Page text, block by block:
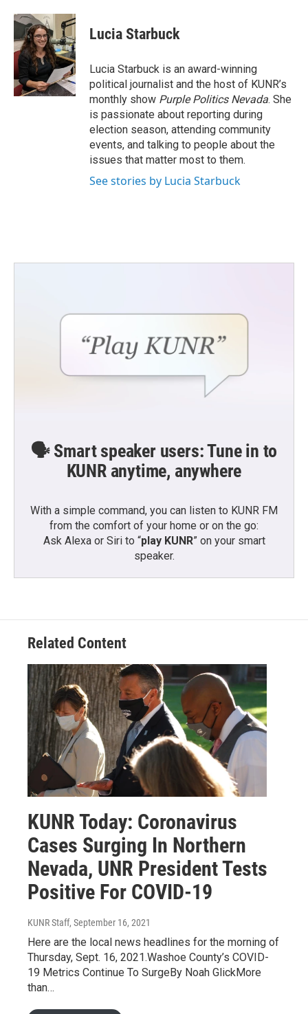
Lucia Starbuck
Lucia Starbuck is an award-winning
political journalist and the host of KUNR’s
monthly show Purple Politics Nevada. She
is passionate about reporting during
election season, attending community
events, and talking to people about the
issues that matter most to them.
See stories by Lucia Starbuck
🗣️ Smart speaker users: Tune in to
KUNR anytime, anywhere
With a simple command, you can listen to KUNR FM
from the comfort of your home or on the go:
Ask Alexa or Siri to “play KUNR” on your smart
speaker.
Related Content
KUNR Today: Coronavirus
Cases Surging In Northern
Nevada, UNR President Tests
Positive For COVID-19
KUNR Staff, September 16, 2021
Here are the local news headlines for the morning of
Thursday, Sept. 16, 2021.Washoe County’s COVID-
19 Metrics Continue To SurgeBy Noah GlickMore
than…